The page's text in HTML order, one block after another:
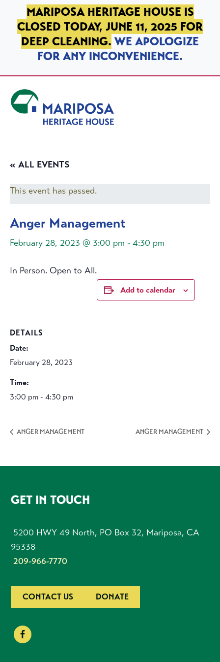
SKIP TO PRIMARY NAVIGATION
SKIP TO MAIN CONTENT
SKIP TO FOOTER
MARIPOSA HERITAGE HOUSE IS
CLOSED TODAY, JUNE 11, 2025 FOR
DEEP CLEANING. WE APOLOGIZE
FOR ANY INCONVENIENCE.
« ALL EVENTS
This event has passed.
Anger Management
February 28, 2023 @ 3:00 pm - 4:30 pm
In Person. Open to All.
Add to calendar
DETAILS
Date:
February 28, 2023
Time:
3:00 pm - 4:30 pm
ANGER MANAGEMENT ANGER MANAGEMENT
FOOTER
GET IN TOUCH
5200 HWY 49 North, PO Box 32, Mariposa, CA
95338
209-966-7770
CONTACT US DONATE